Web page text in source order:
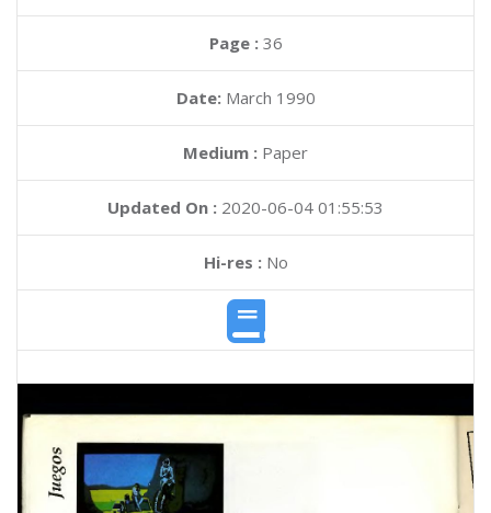
Page : 36
Date: March 1990
Medium : Paper
Updated On : 2020-06-04 01:55:53
Hi-res :No